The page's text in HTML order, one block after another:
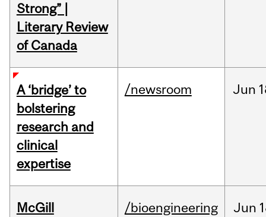
Strong” |
Literary Review
of Canada
A ‘bridge’ to
bolstering
research and
clinical
expertise
/newsroom Jun
McGill
/bioengineering Jun